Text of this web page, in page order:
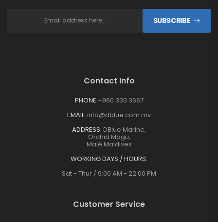
SUBSCRIBE
Contact Info
PHONE:+960 330 3667
EMAIL: info@dblue.com.mv
ADDRESS: DBlue Marine,
Orchid Magu,
Malé Maldives
WORKING DAYS / HOURS:
Sat - Thur / 9:00 AM - 22:00 PM
Customer Service